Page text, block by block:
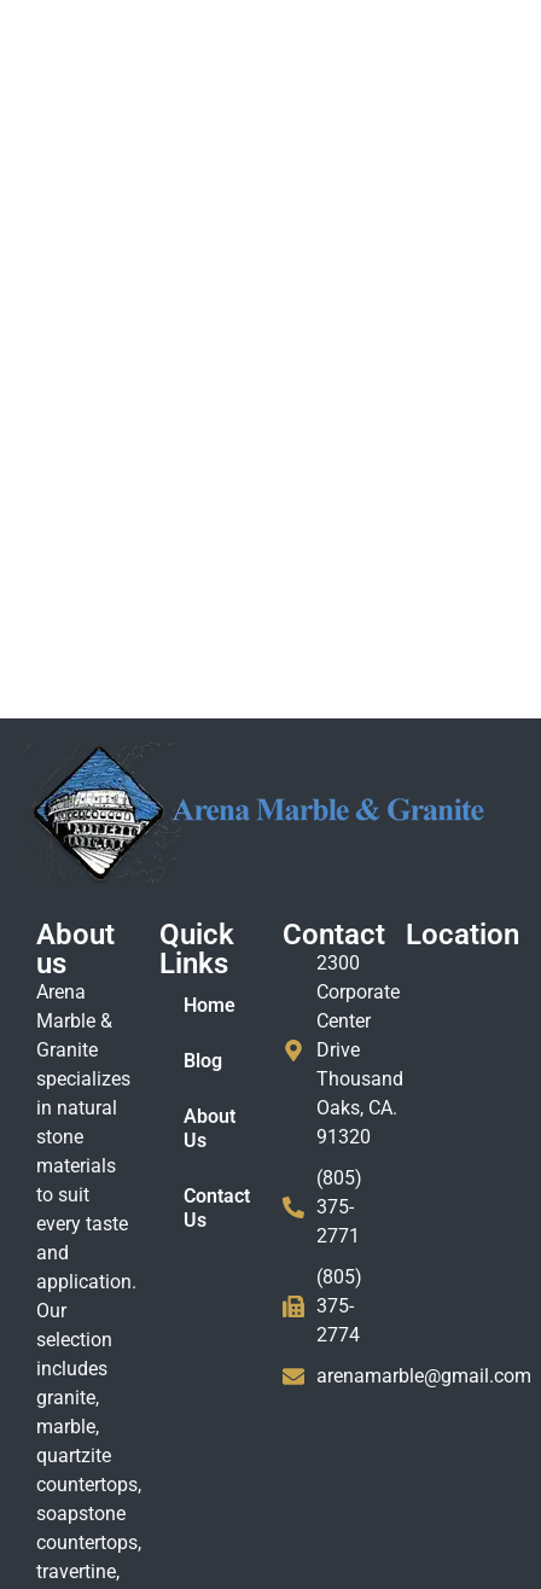
About
us
Arena
Marble &
Granite
specializes
in natural
stone
materials
to suit
every taste
and
application.
Our
selection
includes
granite,
marble,
quartzite
countertops,
soapstone
countertops,
travertine,
Quick
Links
Home
Blog
About
Us
Contact
Us
Contact
2300
Corporate
Center
Drive
Thousand
Oaks, CA.
91320
(805)
375-
2771
(805)
375-
2774
arenamarble@gmail.com
Location